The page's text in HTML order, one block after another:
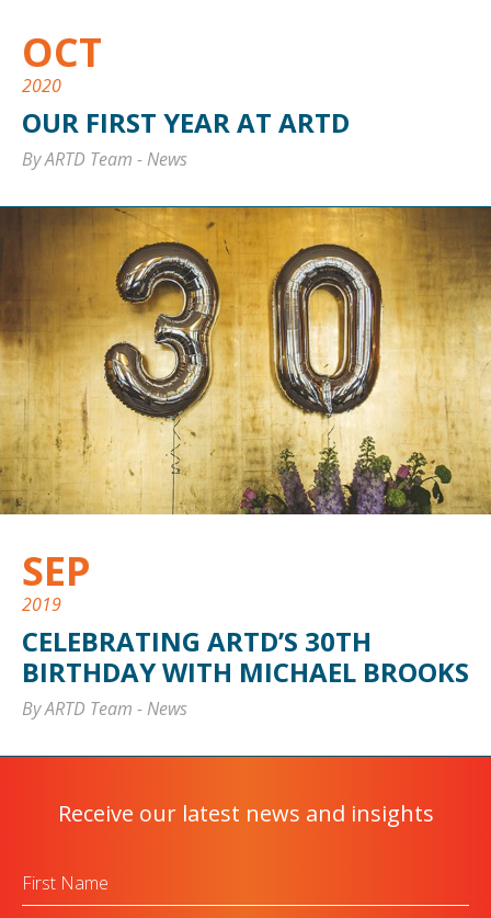
OCT
2020
OUR FIRST YEAR AT ARTD
By ARTD Team -News
SEP
2019
CELEBRATING ARTD’S 30TH
BIRTHDAY WITH MICHAEL BROOKS
By ARTD Team -News
Receive our latest news and insights
Name